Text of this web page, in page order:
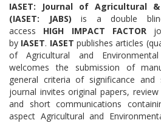
IASET: Journal of Agricultural
(IASET: JABS) is a double
access HIGH IMPACT FACTOR
by IASET. IASET publishes articles
of Agricultural and
welcomes the submission of
general criteria of significance and
journal invites original papers,
and short communications
aspect Agricultural and